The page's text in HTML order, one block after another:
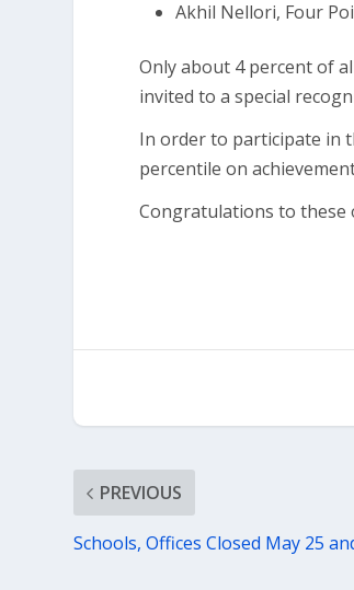
Akhil Nellori, Four
Only about 4 percent of
invited to a special
In order to participate in
percentile on
Congratulations to these
PREVIOUS
Schools, Offices Closed May 25